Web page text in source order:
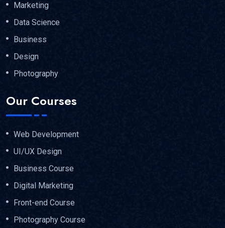
Marketing
Data Science
Business
Design
Photography
Our Courses
Web Development
UI/UX Design
Business Course
Digital Marketing
Front-end Course
Photography Course